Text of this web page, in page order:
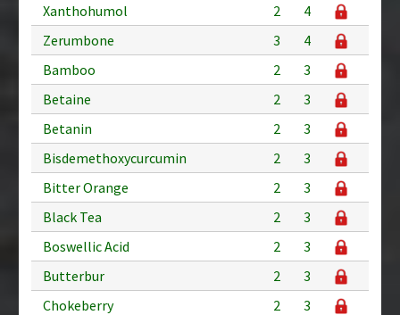
Xanthohumol 2
4
Zerumbone
3
4
Bamboo
2
3
Betaine
2
3
Betanin
2
3
Bisdemethoxycurcumin
2
3
Bitter Orange
2
3
Black Tea
2
3
Boswellic Acid
2
3
Butterbur
2
3
Chokeberry
2
3